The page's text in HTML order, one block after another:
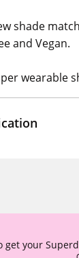
shade
and Vegan.
wearable
get your